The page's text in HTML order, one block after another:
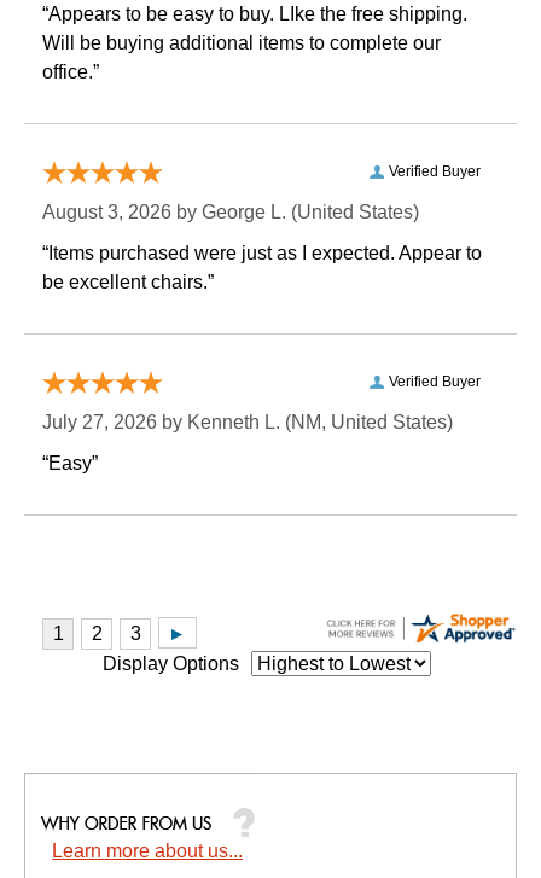
“Appears to be easy to buy. LIke the free shipping.
Will be buying additional items to complete our
office.”
Verified Buyer
August 3, 2026 by George L. (United States)
“Items purchased were just as I expected. Appear to
be excellent chairs.”
Verified Buyer
July 27, 2026 by Kenneth L. (NM, United States)
“Easy”
Display Options
Learn more about us...